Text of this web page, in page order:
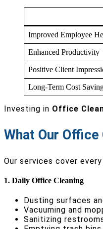
Improved Employee
Enhanced Productivity
Positive Client
Long-Term Cost
Investing in Office
What Our
Our services cover
1. Daily Office Cleaning
Dusting surfaces
Vacuuming and
Sanitizing